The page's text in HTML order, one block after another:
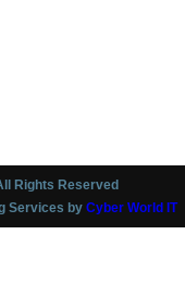
Rights Reserved
Services by Cyber World IT